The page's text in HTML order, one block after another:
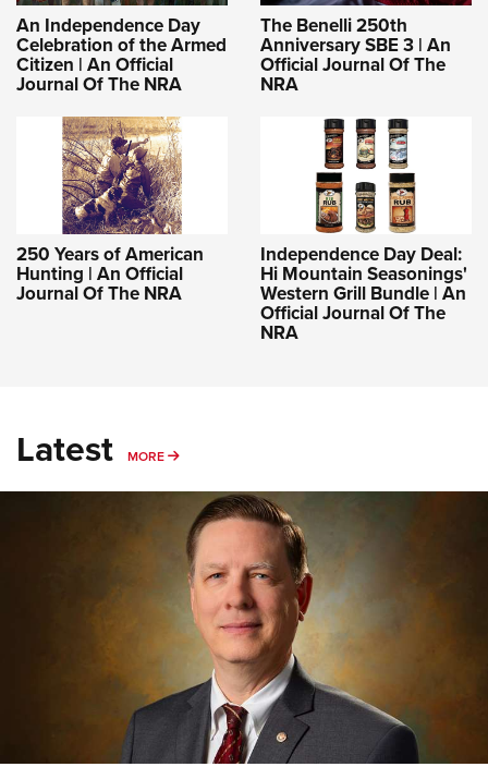
An Independence Day
Celebration of the Armed
Citizen | An Official
Journal Of The NRA
The Benelli 250th
Anniversary SBE 3 | An
Official Journal Of The
NRA
250 Years of American
Hunting | An Official
Journal Of The NRA
Independence Day Deal:
Hi Mountain Seasonings'
Western Grill Bundle | An
Official Journal Of The
NRA
Latest MORE MORE